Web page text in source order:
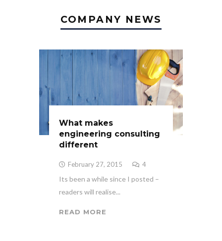
COMPANY NEWS
What makes
engineering consulting
different
February 27, 2015 4
Its been a while since I posted –
readers will realise...
READ MORE